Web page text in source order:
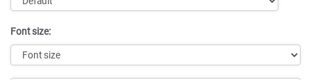
Font size: